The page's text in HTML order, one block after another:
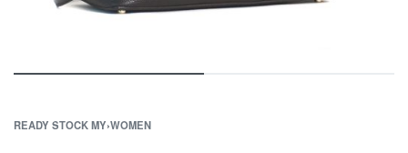
READY STOCK MY›WOMEN